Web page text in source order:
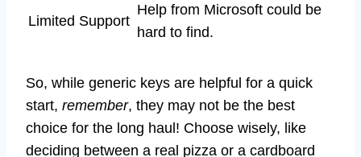
Limited Support
Help from Microsoft could be
hard to find.
So, while generic keys are helpful for a quick
start, remember, they may not be the best
choice for the long haul! Choose wisely, like
deciding between a real pizza or a cardboard